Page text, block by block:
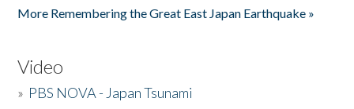
More Remembering the Great East Japan Earthquake »
Video
» PBS NOVA - Japan Tsunami